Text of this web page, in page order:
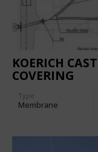
KOERICH
COVERING
Type
Membrane